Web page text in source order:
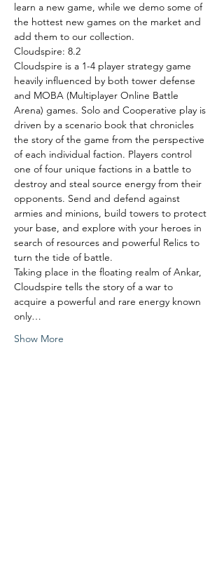
learn a new game, while we demo some of
the hottest new games on the market and
add them to our collection.
Cloudspire: 8.2
Cloudspire is a 1-4 player strategy game
heavily influenced by both tower defense
and MOBA (Multiplayer Online Battle
Arena) games. Solo and Cooperative play is
driven by a scenario book that chronicles
the story of the game from the perspective
of each individual faction. Players control
one of four unique factions in a battle to
destroy and steal source energy from their
opponents. Send and defend against
armies and minions, build towers to protect
your base, and explore with your heroes in
search of resources and powerful Relics to
turn the tide of battle.
Taking place in the floating realm of Ankar,
Cloudspire tells the story of a war to
acquire a powerful and rare energy known
only…
Show More